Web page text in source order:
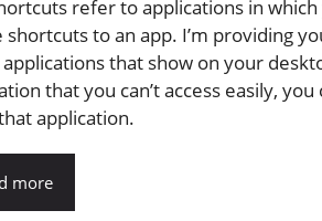
refer to applications in which
shortcuts to an app. I’m providing
that show on your
that you can’t access easily, you
application.
more